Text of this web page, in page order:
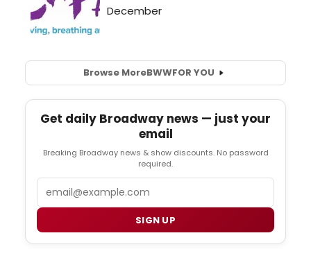
Browse MoreBWWFOR YOU
Get daily Broadway news — just your
email
Breaking Broadway news & show discounts. No password
required.
SIGN UP